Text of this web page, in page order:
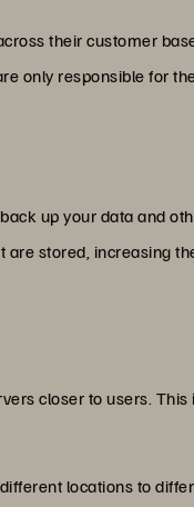
their customer
only responsible for
up your data and
stored, increasing
closer to users.
locations to